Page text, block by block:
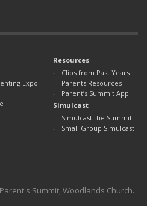
Expo
Resources
Clips from Past Years
Parents Resources
Parent’s Summit App
Simulcast
Simulcast the Summit
Small Group Simulcast
Summit, Woodlands Church.